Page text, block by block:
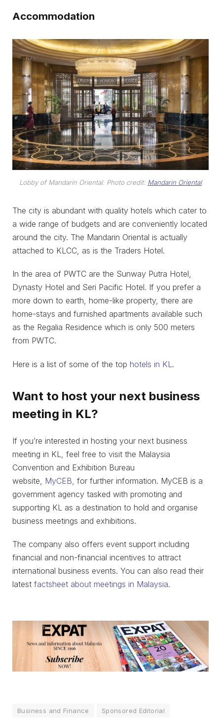
Accommodation
Lobby of Mandarin Oriental. Photo credit: Mandarin Oriental
The city is abundant with quality hotels which cater to
a wide range of budgets and are conveniently located
around the city. The Mandarin Oriental is actually
attached to KLCC, as is the Traders Hotel.
In the area of PWTC are the Sunway Putra Hotel,
Dynasty Hotel and Seri Pacific Hotel. If you prefer a
more down to earth, home-like property, there are
home-stays and furnished apartments available such
as the Regalia Residence which is only 500 meters
from PWTC.
Here is a list of some of the top hotels in KL.
Want to host your next business
meeting in KL?
If you’re interested in hosting your next business
meeting in KL, feel free to visit the Malaysia
Convention and Exhibition Bureau
website, MyCEB, for further information. MyCEB is a
government agency tasked with promoting and
supporting KL as a destination to hold and organise
business meetings and exhibitions.
The company also offers event support including
financial and non-financial incentives to attract
international business events. You can also read their
latest factsheet about meetings in Malaysia.
Business and Finance
Sponsored Editorial